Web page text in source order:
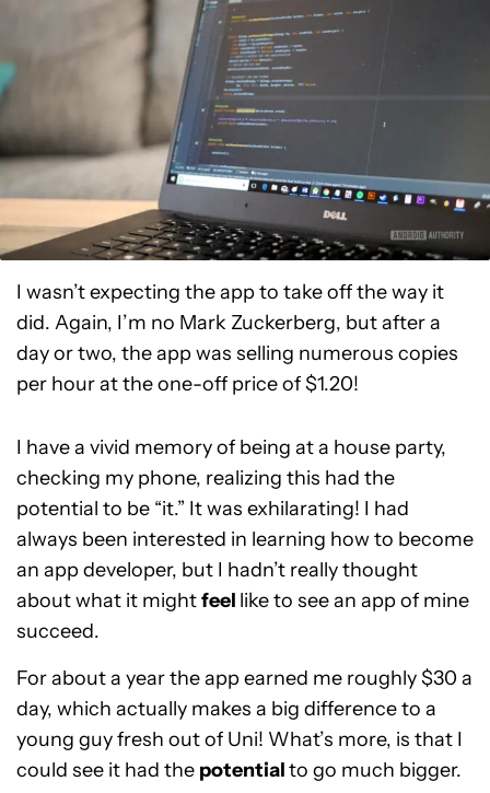
I wasn’t expecting the app to take off the way it
did. Again, I’m no Mark Zuckerberg, but after a
day or two, the app was selling numerous copies
per hour at the one-off price of $1.20!
I have a vivid memory of being at a house party,
checking my phone, realizing this had the
potential to be “it.” It was exhilarating! I had
always been interested in learning how to become
an app developer, but I hadn’t really thought
about what it mightfeel like to see an app of mine
succeed.
For about a year the app earned me roughly $30 a
day, which actually makes a big difference to a
young guy fresh out of Uni! What’s more, is that I
could see it had the potentialto go much bigger.